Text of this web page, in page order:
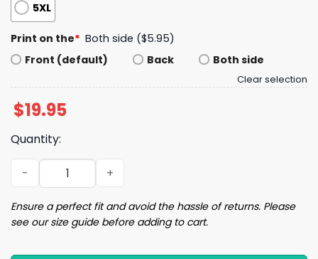
5XL
Print on the* Both side ($5.95)
Front (default)
Back Both side
Clear selection
$19.95
Quantity:
Just A Chicago Girl Shirt quantity
Ensure a perfect fit and avoid the hassle of returns. Please
see our size guide before adding to cart.